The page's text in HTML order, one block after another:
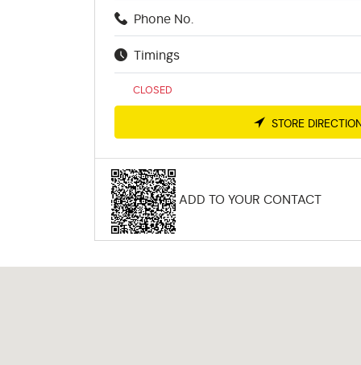
Phone No.
Timings
CLOSED
STORE
ADD TO YOUR CONTACT